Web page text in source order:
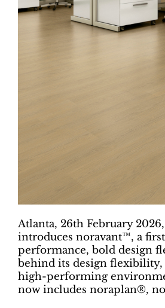
Atlanta, 26th February
introduces noravant™, a
performance, bold design
behind its design flexibility,
high-performing
now includes noraplan®,